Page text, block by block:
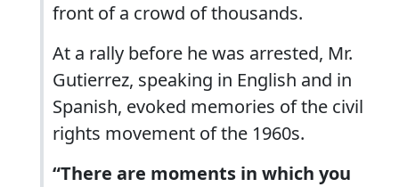
front of a crowd of thousands.
At a rally before he was arrested, Mr.
Gutierrez, speaking in English and in
Spanish, evoked memories of the civil
rights movement of the 1960s.
“There are moments in which you